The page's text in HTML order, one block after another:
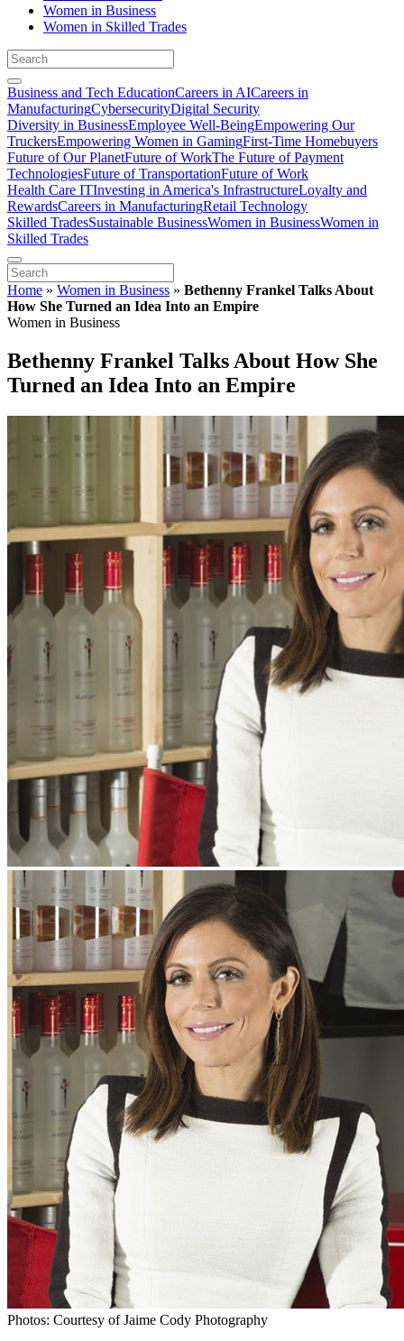
Women in Business
Women in Skilled Trades
Business and Tech EducationCareers in AICareers in
ManufacturingCybersecurityDigital Security
Diversity in BusinessEmployee Well-BeingEmpowering Our
TruckersEmpowering Women in GamingFirst-Time Homebuyers
Future of Our PlanetFuture of WorkThe Future of Payment
TechnologiesFuture of TransportationFuture of Work
Health Care ITInvesting in America's InfrastructureLoyalty and
RewardsCareers in ManufacturingRetail Technology
Skilled TradesSustainable BusinessWomen in BusinessWomen in
Skilled Trades
Home » Women in Business » Bethenny Frankel Talks About
How She Turned an Idea Into an Empire
Women in Business
Bethenny Frankel Talks About How She
Turned an Idea Into an Empire
Photos: Courtesy of Jaime Cody Photography